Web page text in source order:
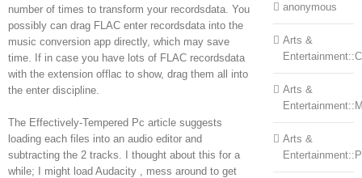
number of times to transform your recordsdata. You
possibly can drag FLAC enter recordsdata into the
music conversion app directly, which may save
time. If in case you have lots of FLAC recordsdata
with the extension offlac to show, drag them all into
the enter discipline.
The Effectively-Tempered Pc article suggests
loading each files into an audio editor and
subtracting the 2 tracks. I thought about this for a
while; I might load Audacity , mess around to get
anonymous
Arts &
Arts &
Arts &